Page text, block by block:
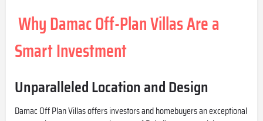
Why Damac Off-Plan Villas Are a
Smart Investment
Unparalleled Location and Design
Damac Off PlanVillas offers investors and homebuyers an exceptional